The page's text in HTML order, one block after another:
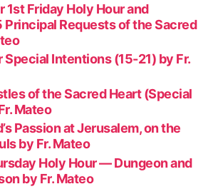
Friday Holy Hour and
Principal Requests of the Sacred
Special Intentions (15-21) by Fr.
of the Sacred Heart (Special
Mateo
Passion at Jerusalem, on the
by Fr. Mateo
Holy Hour — Dungeon and
by Fr. Mateo